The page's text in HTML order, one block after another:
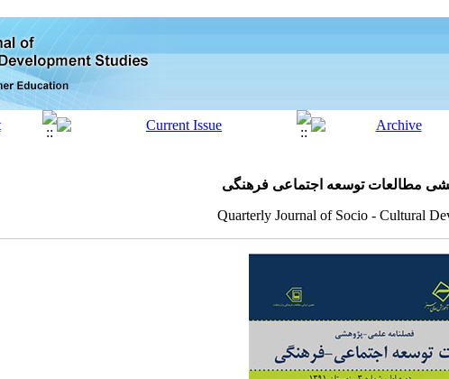
مطالعات توسعه اجتماعی فرهنگی
Quarterly Journal of Socio - Cultural